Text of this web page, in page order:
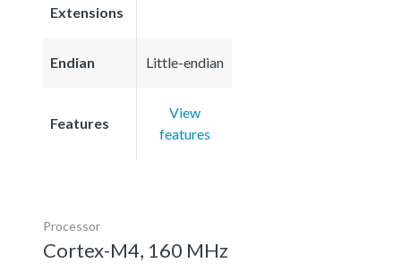
Extensions
Endian Little-endian
Features
View
features
Processor
Cortex-M4, 160 MHz